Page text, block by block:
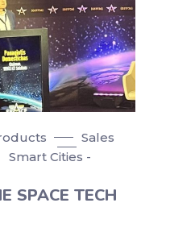
Sales
Smart Cities -
SPACE TECH